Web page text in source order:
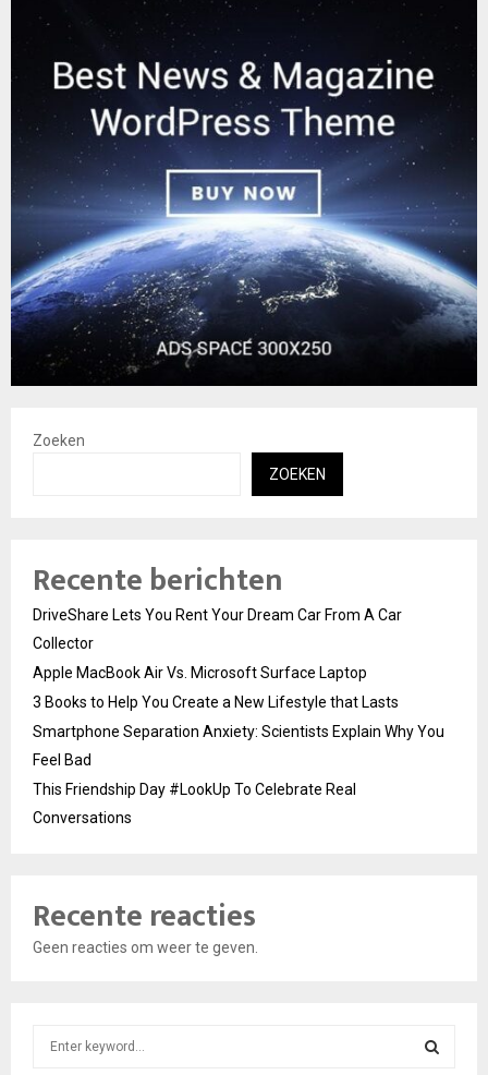
Zoeken
ZOEKEN
Recente berichten
DriveShare Lets You Rent Your Dream Car From A Car
Collector
Apple MacBook Air Vs. Microsoft Surface Laptop
3 Books to Help You Create a New Lifestyle that Lasts
Smartphone Separation Anxiety: Scientists Explain Why You
Feel Bad
This Friendship Day #LookUp To Celebrate Real
Conversations
Recente reacties
Geen reacties om weer te geven.